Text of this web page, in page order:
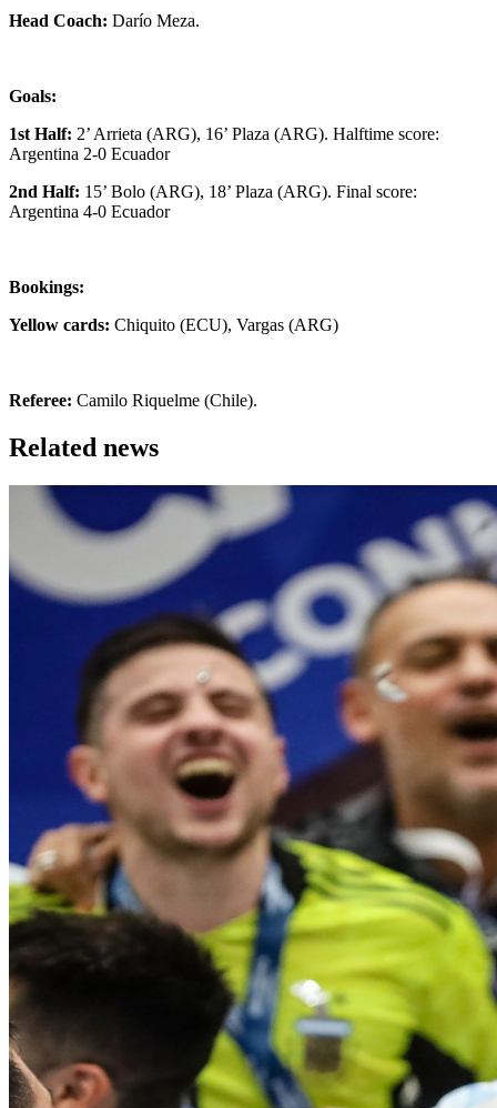
Head Coach: Darío Meza.
Goals:
1st Half: 2’ Arrieta (ARG), 16’ Plaza (ARG). Halftime score:
Argentina 2-0 Ecuador
2nd Half: 15’ Bolo (ARG), 18’ Plaza (ARG). Final score:
Argentina 4-0 Ecuador
Bookings:
Yellow cards: Chiquito (ECU), Vargas (ARG)
Referee: Camilo Riquelme (Chile).
Related news